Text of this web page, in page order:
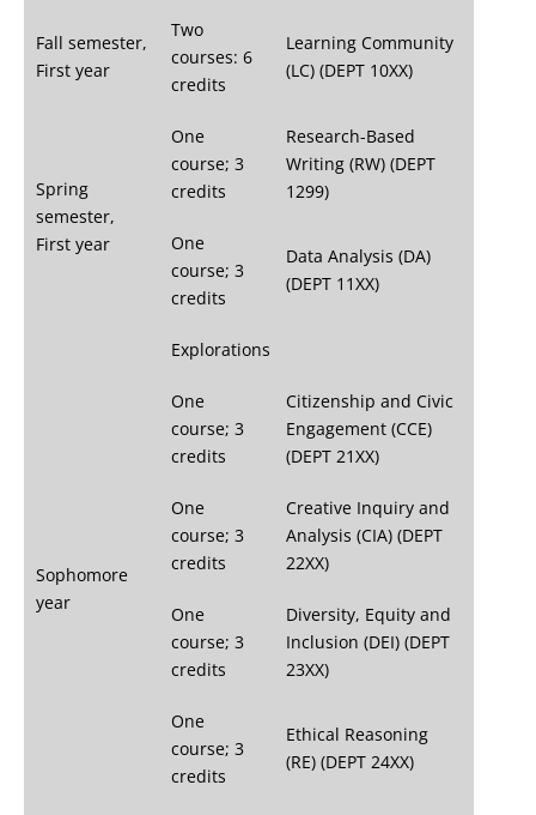
Fall semester,
First year
Two
courses: 6
credits
Learning Community
(LC) (DEPT 10XX)
Spring
semester,
First year
One
course; 3
credits
Research-Based
Writing (RW) (DEPT
1299)
One
course; 3
credits
Data Analysis (DA)
(DEPT 11XX)
Explorations
Sophomore
year
One
course; 3
credits
Citizenship and Civic
Engagement (CCE)
(DEPT 21XX)
One
course; 3
credits
Creative Inquiry and
Analysis (CIA) (DEPT
22XX)
One
course; 3
credits
Diversity, Equity and
Inclusion (DEI) (DEPT
23XX)
One
course; 3
credits
Ethical Reasoning
(RE) (DEPT 24XX)